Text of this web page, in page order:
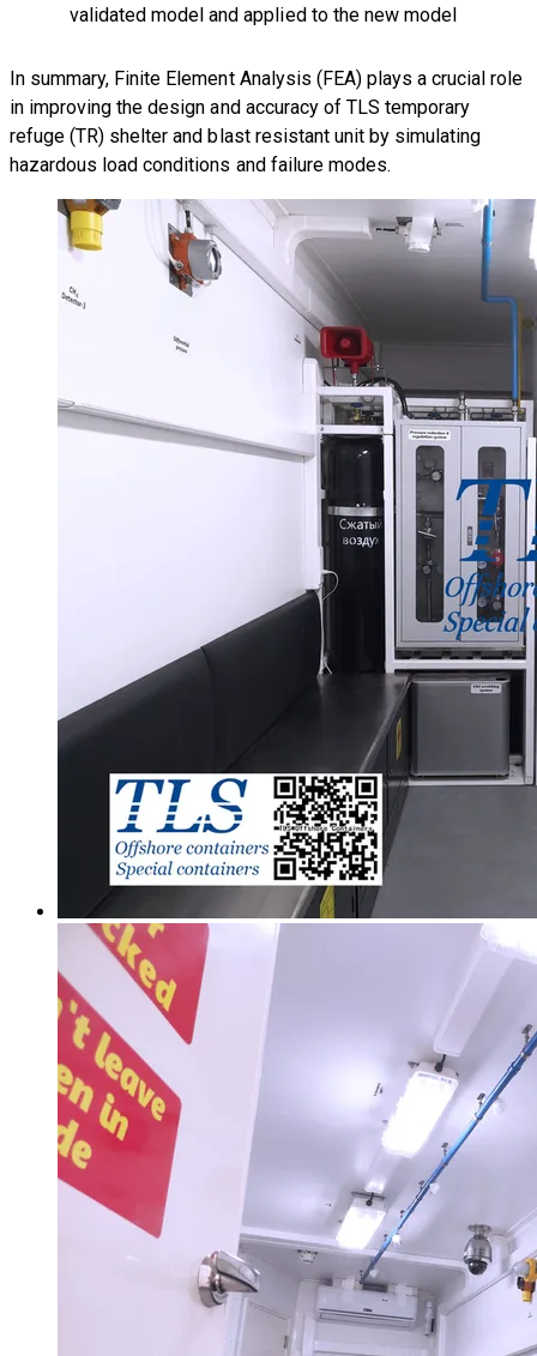
validated model and applied to the new model
In summary, Finite Element Analysis (FEA) plays a crucial role
in improving the design and accuracy of TLS temporary
refuge (TR) shelter and blast resistant unitby simulating
hazardous load conditions and failure modes.